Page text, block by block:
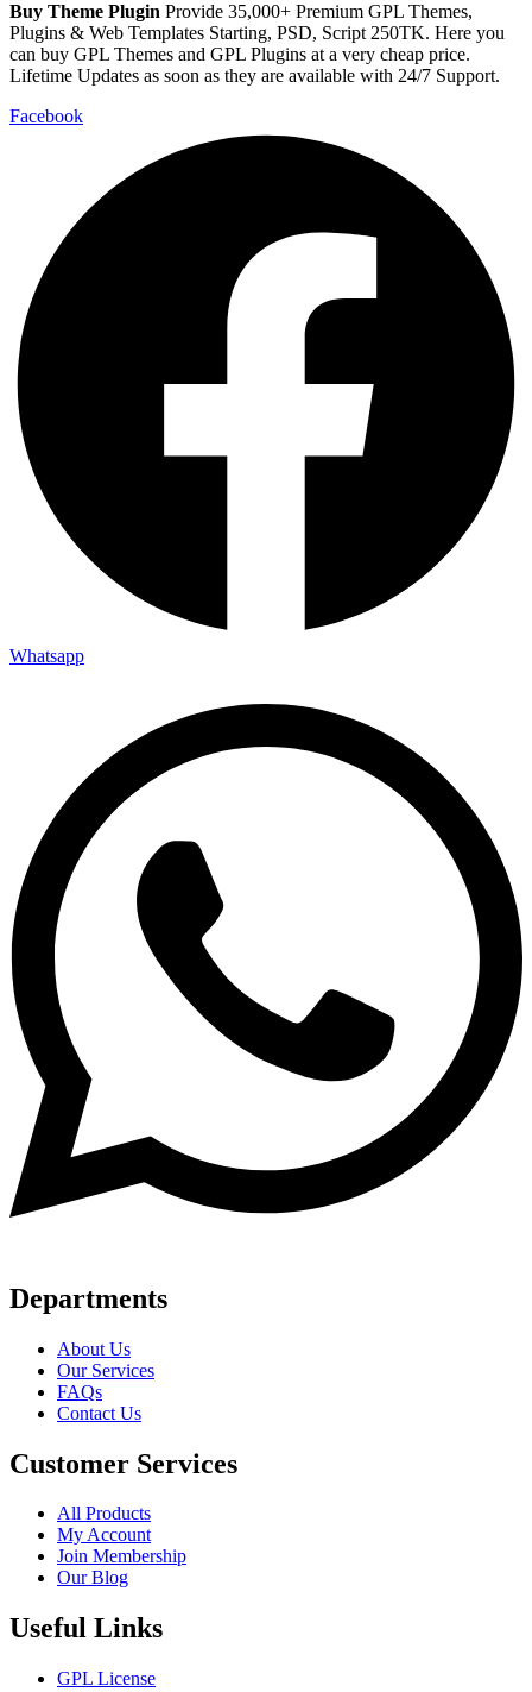
Buy Theme Plugin Provide 35,000+ Premium GPL Themes,
Plugins & Web Templates Starting, PSD, Script 250TK. Here you
can buy GPL Themes and GPL Plugins at a very cheap price.
Lifetime Updates as soon as they are available with 24/7 Support.
Facebook
Whatsapp
Departments
About Us
Our Services
FAQs
Contact Us
Customer Services
All Products
My Account
Join Membership
Our Blog
Useful Links
GPL License